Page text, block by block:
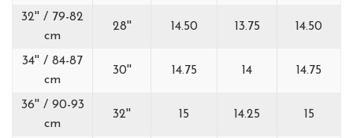
32'' / 79-82
cm
28'' 14.50 13.75 14.50
34'' / 84-87
cm
30'' 14.75 14 14.75
36'' / 90-93
cm
32'' 15 14.25 15